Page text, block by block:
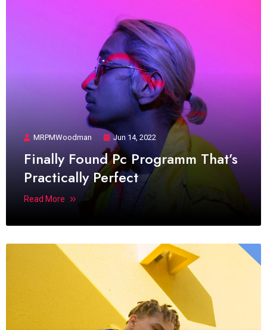
MRPMWoodman Jun 14, 2022
Finally Found Pc Programm That’s
Practically Perfect
Read More